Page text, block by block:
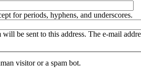
for periods, hyphens, and underscores.
be sent to this address. The e-mail
visitor or a spam bot.